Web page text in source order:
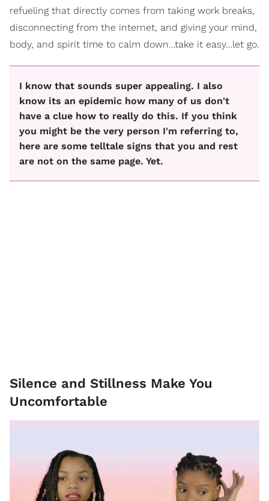
refueling that directly comes from taking work breaks,
disconnecting from the internet, and giving your mind,
body, and spirit time to calm down…take it easy…let go.
I know that sounds super appealing. I also
know its an epidemic how many of us don't
have a clue how to really do this. If you think
you might be the very person I'm referring to,
here are some telltale signs that you and rest
are not on the same page. Yet.
Silence and Stillness Make You
Uncomfortable